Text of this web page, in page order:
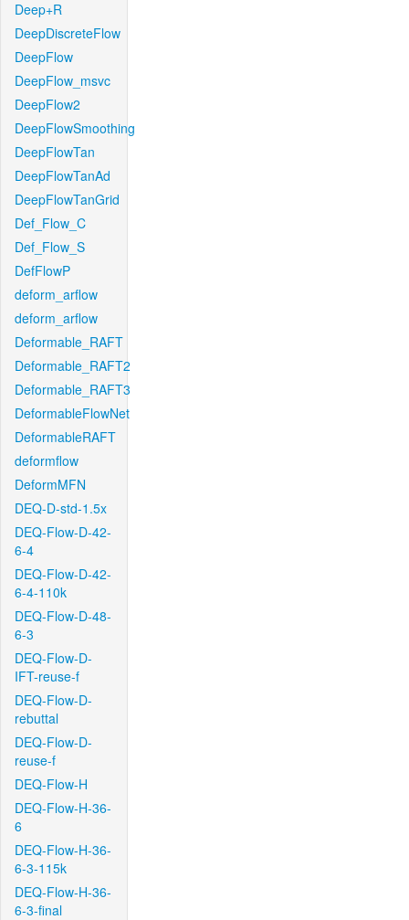
Deep+R
DeepDiscreteFlow
DeepFlow
DeepFlow_msvc
DeepFlow2
DeepFlowSmoothing
DeepFlowTan
DeepFlowTanAd
DeepFlowTanGrid
Def_Flow_C
Def_Flow_S
DefFlowP
deform_arflow
deform_arflow
Deformable_RAFT
Deformable_RAFT2
Deformable_RAFT3
DeformableFlowNet
DeformableRAFT
deformflow
DeformMFN
DEQ-D-std-1.5x
DEQ-Flow-D-42-
6-4
DEQ-Flow-D-42-
6-4-110k
DEQ-Flow-D-48-
6-3
DEQ-Flow-D-
IFT-reuse-f
DEQ-Flow-D-
rebuttal
DEQ-Flow-D-
reuse-f
DEQ-Flow-H
DEQ-Flow-H-36-
6
DEQ-Flow-H-36-
6-3-115k
DEQ-Flow-H-36-
6-3-final